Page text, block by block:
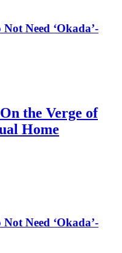
Need ‘Okada’-
the Verge of
Home
Need ‘Okada’-